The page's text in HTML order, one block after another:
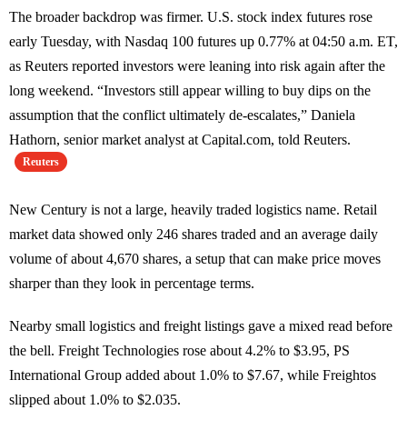
The broader backdrop was firmer. U.S. stock index futures rose
early Tuesday, with Nasdaq 100 futures up 0.77% at 04:50 a.m. ET,
as Reuters reported investors were leaning into risk again after the
long weekend. “Investors still appear willing to buy dips on the
assumption that the conflict ultimately de-escalates,” Daniela
Hathorn, senior market analyst at Capital.com, told Reuters.
Reuters
New Century is not a large, heavily traded logistics name. Retail
market data showed only 246 shares traded and an average daily
volume of about 4,670 shares, a setup that can make price moves
sharper than they look in percentage terms.
Nearby small logistics and freight listings gave a mixed read before
the bell. Freight Technologies rose about 4.2% to $3.95, PS
International Group added about 1.0% to $7.67, while Freightos
slipped about 1.0% to $2.035.